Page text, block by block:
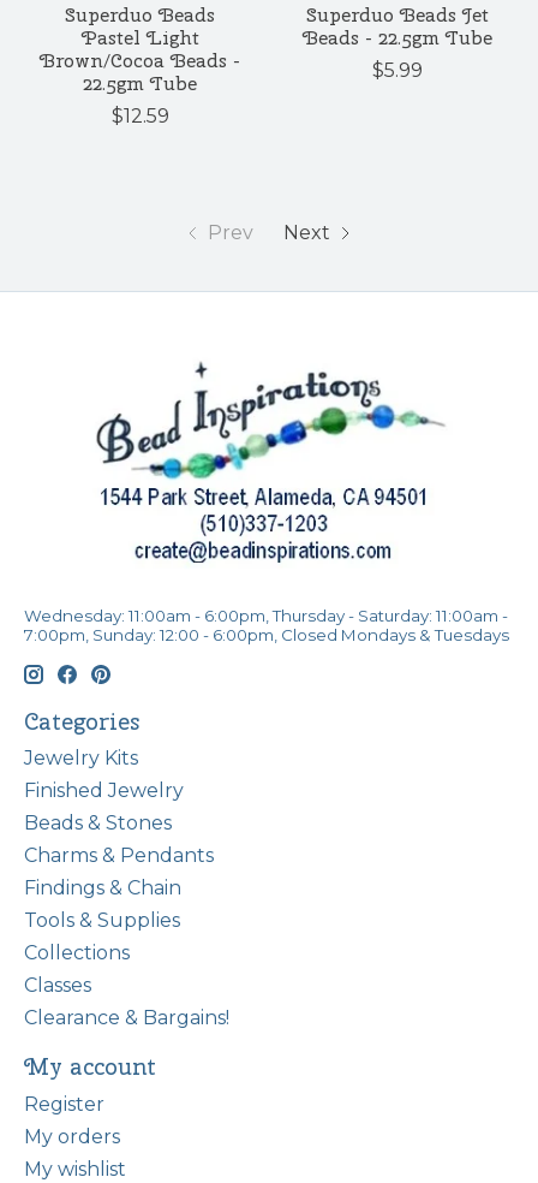
Superduo Beads
Pastel Light
Brown/Cocoa Beads -
22.5gm Tube
$12.59
Superduo Beads Jet
Beads - 22.5gm Tube
$5.99
Prev Next
Wednesday: 11:00am - 6:00pm, Thursday - Saturday: 11:00am -
7:00pm, Sunday: 12:00 - 6:00pm, Closed Mondays & Tuesdays
Categories
Jewelry Kits
Finished Jewelry
Beads & Stones
Charms & Pendants
Findings & Chain
Tools & Supplies
Collections
Classes
Clearance & Bargains!
My account
Register
My orders
My wishlist